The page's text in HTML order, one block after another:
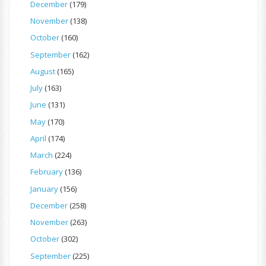
December(179)
November(138)
October(160)
September(162)
August(165)
July(163)
June (131)
May(170)
April (174)
March (224)
February(136)
January(156)
December(258)
November(263)
October(302)
September(225)